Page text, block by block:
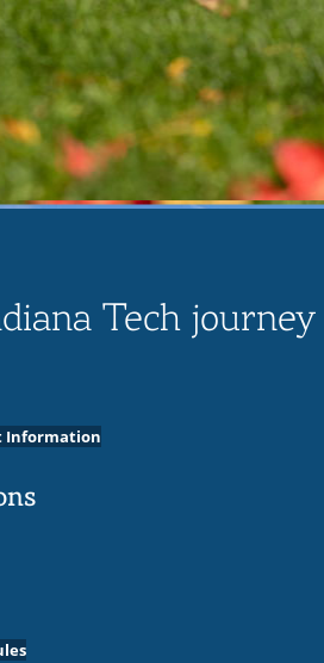
Tech journey
Information